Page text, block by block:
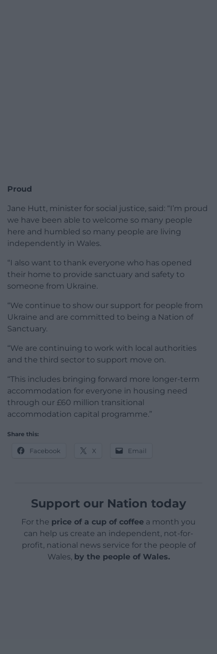
Proud
Jane Hutt, minister for social justice, said: “I’m proud
we have been able to welcome so many people
here and humbled so many people are living
independently in Wales.
“I also want to thank everyone who has opened
their home to provide sanctuary and safety to
someone from Ukraine.
“We continue to show our support for people from
Ukraine and are committed to being a Nation of
Sanctuary.
“We are continuing to work with local authorities
and the third sector to support move on.
“This includes bringing forward more longer-term
accommodation for everyone in housing need
through our £60 million transitional
accommodation capital programme.”
Share this:
Facebook X Email
Support our Nation today
For the price of a cup of coffee a month you
can help us create an independent, not-for-
profit, national news service for the people of
Wales, by the people of Wales.